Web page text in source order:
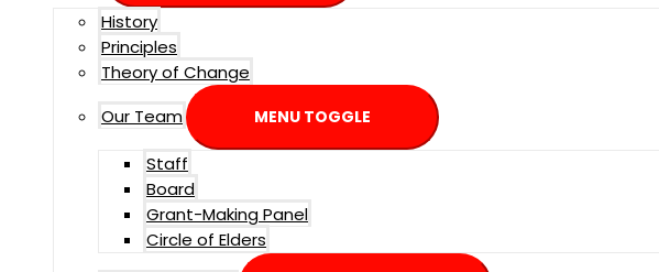
History
Principles
Theory of Change
Our Team
MENU TOGGLE
Staff
Board
Grant-Making Panel
Circle of Elders